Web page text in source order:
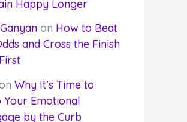
Happy Longer
on How to Beat
and Cross the Finish
Why It’s Time to
Your Emotional
by the Curb